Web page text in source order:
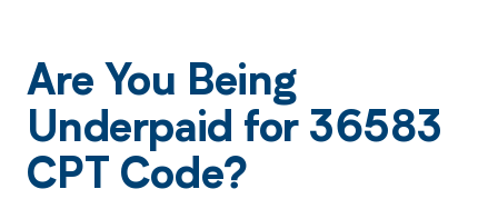
Are You Being
Underpaid for 36583
CPT Code?